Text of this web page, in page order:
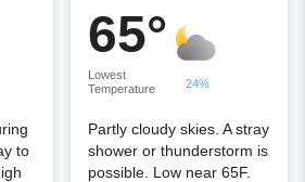
to
65°
Lowest
Temperature
24%
Partly cloudy skies. A stray
shower or thunderstorm is
possible. Low near 65F.